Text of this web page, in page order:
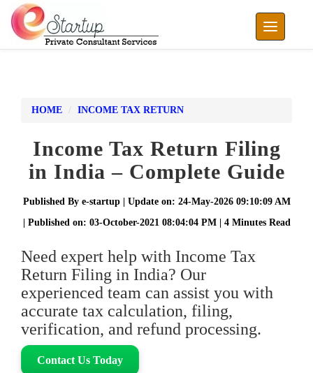
Toggle
HOME INCOME TAX RETURN
Income Tax Return Filing
in India – Complete Guide
Published By e-startup | Update on: 24-May-2026 09:10:09 AM
| Published on: 03-October-2021 08:04:04 PM | 4 Minutes Read
Need expert help with Income Tax
Return Filing in India? Our
experienced team can assist you with
accurate tax calculation, filing,
verification, and refund processing.
Contact Us Today